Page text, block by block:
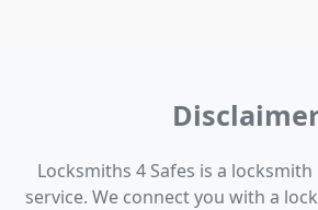
Locksmiths 4 Safes is a
service. We connect you with a